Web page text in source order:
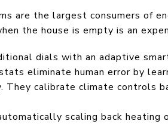
are the largest consumers of
the house is empty is an
dials with an adaptive
eliminate human error by
calibrate climate controls
scaling back heating